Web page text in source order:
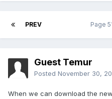
PREV Page
Guest Temur
Posted November 30,
When we can download the